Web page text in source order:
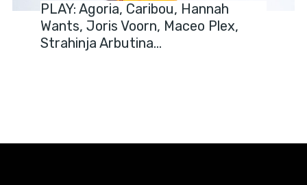
PLAY: Agoria, Caribou, Hannah
Wants, Joris Voorn, Maceo Plex,
Strahinja Arbutina…